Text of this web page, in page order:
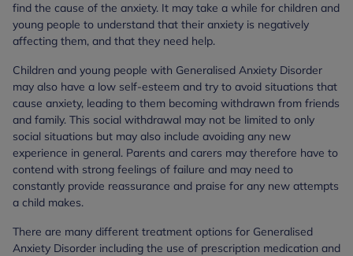
find the cause of the anxiety. It may take a while for children and
young people to understand that their anxiety is negatively
affecting them, and that they need help.
Children and young people with Generalised Anxiety Disorder
may also have a low self-esteem and try to avoid situations that
cause anxiety, leading to them becoming withdrawn from friends
and family. This social withdrawal may not be limited to only
social situations but may also include avoiding any new
experience in general. Parents and carers may therefore have to
contend with strong feelings of failure and may need to
constantly provide reassurance and praise for any new attempts
a child makes.
There are many different treatment options for Generalised
Anxiety Disorder including the use of prescription medication and